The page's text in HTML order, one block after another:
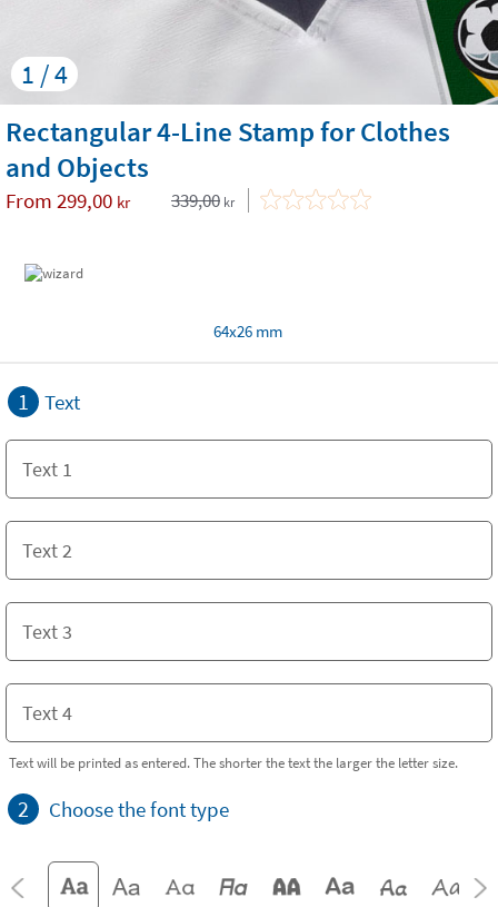
1 / 4
Rectangular 4-Line Stamp for Clothes
and Objects
From 299,00 kr 339,00 kr
64x26 mm
1 Text
Text will be printed as entered. The shorter the text the larger the letter size.
2 Choose the font type